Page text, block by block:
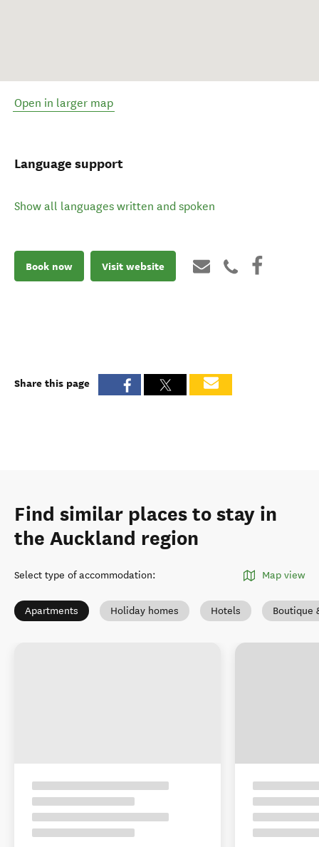
Open in larger map
Language support
Show all languages written and spoken
Book now Visit website
Share this page
Find similar places to stay in
the Auckland region
Select type of accommodation: Map view
Apartments Holiday homes Hotels Boutique